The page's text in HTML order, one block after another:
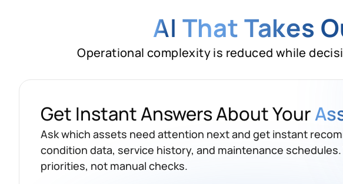
AI That Takes
Operational complexity is reduced while
Get Instant Answers About Your
Ask which assets need attention next and get instant
condition data, service history, and maintenance
priorities, not manual checks.
Generator Unit A3, HVAC System B2, and
are due for service. Generator Unit A3 is the
priority based on usage hours and last service